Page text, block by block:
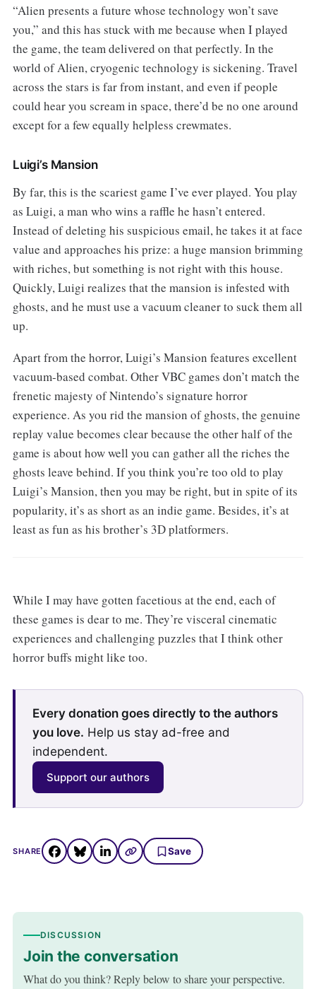
“Alien presents a future whose technology won’t save
you,” and this has stuck with me because when I played
the game, the team delivered on that perfectly. In the
world of Alien, cryogenic technology is sickening. Travel
across the stars is far from instant, and even if people
could hear you scream in space, there’d be no one around
except for a few equally helpless crewmates.
Luigi’s Mansion
By far, this is the scariest game I’ve ever played. You play
as Luigi, a man who wins a raffle he hasn’t entered.
Instead of deleting his suspicious email, he takes it at face
value and approaches his prize: a huge mansion brimming
with riches, but something is not right with this house.
Quickly, Luigi realizes that the mansion is infested with
ghosts, and he must use a vacuum cleaner to suck them all
up.
Apart from the horror, Luigi’s Mansion features excellent
vacuum-based combat. Other VBC games don’t match the
frenetic majesty of Nintendo’s signature horror
experience. As you rid the mansion of ghosts, the genuine
replay value becomes clear because the other half of the
game is about how well you can gather all the riches the
ghosts leave behind. If you think you’re too old to play
Luigi’s Mansion, then you may be right, but in spite of its
popularity, it’s as short as an indie game. Besides, it’s at
least as fun as his brother’s 3D platformers.
While I may have gotten facetious at the end, each of
these games is dear to me. They’re visceral cinematic
experiences and challenging puzzles that I think other
horror buffs might like too.
Every donation goes directly to the authors
you love. Help us stay ad-free and
independent.
Support our authors
SHARE Save
DISCUSSION
Join the conversation
What do you think? Reply below to share your perspective.